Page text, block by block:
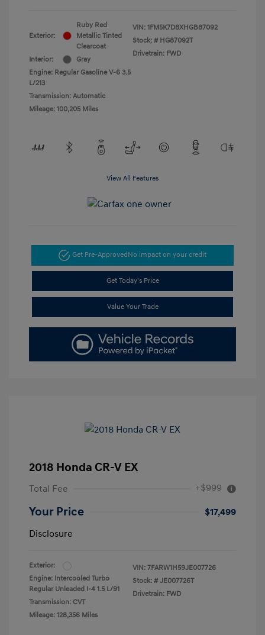
Exterior:
Ruby Red
Metallic Tinted
Clearcoat
Interior:
Gray
Engine: Regular Gasoline V-6 3.5
L/213
Transmission: Automatic
Mileage: 100,205 Miles
VIN: 1FM5K7D8XHGB87092
Stock: # HG87092T
Drivetrain: FWD
View All Features
Get Pre-ApprovedNo impact on your credit
Get Today's Price
Value Your Trade
2018 Honda CR-V EX
Total Fee +$999
Your Price
$17,499
Disclosure
Exterior:
Engine: Intercooled Turbo
Regular Unleaded I-4 1.5 L/91
Transmission: CVT
Mileage: 128,356 Miles
VIN: 7FARW1H59JE007726
Stock: # JE007726T
Drivetrain: FWD